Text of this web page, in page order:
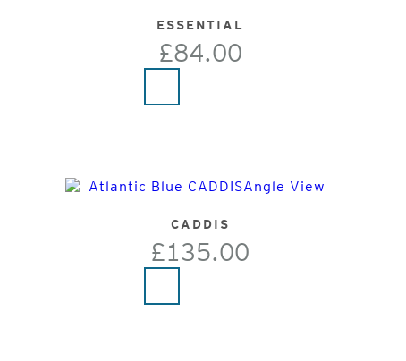
ESSENTIAL
£84.00
CADDIS
£135.00